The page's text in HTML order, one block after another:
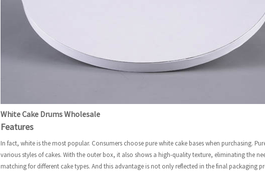
White Cake Drums Wholesale
Features
In fact, white is the most popular. Consumers choose pure white cake bases when purchasing.
various styles of cakes. With the outer box, it also shows a high-quality texture, eliminating the
matching for different cake types. And this advantage is not only reflected in the final packaging